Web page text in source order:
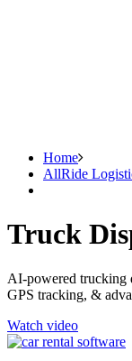
Home
AllRide
Truck
AI-powered trucking
GPS tracking, &
Watch video